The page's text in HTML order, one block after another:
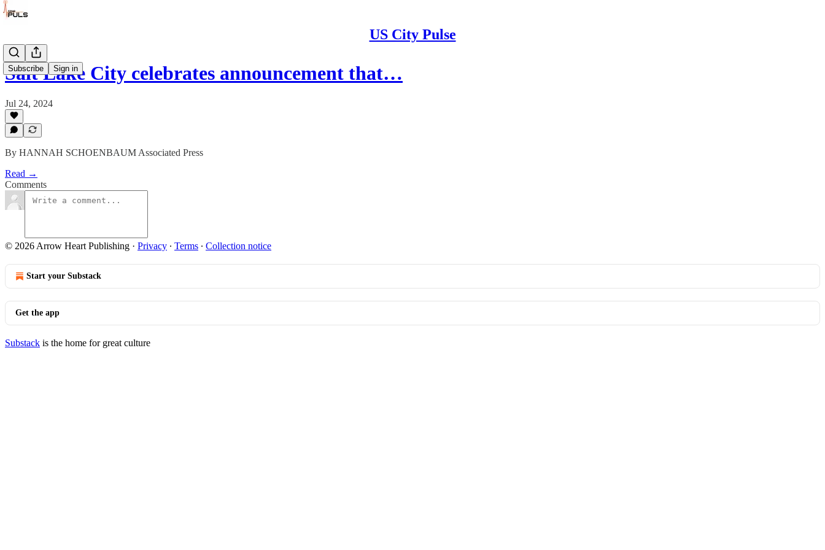
US City Pulse
Subscribe Sign in
Salt Lake City celebrates announcement that…
Jul 24, 2024
By HANNAH SCHOENBAUM Associated Press
Read →
Comments
© 2026 Arrow Heart Publishing · Privacy ∙ Terms ∙ Collection notice
Start your Substack
Get the app
Substack is the home for great culture